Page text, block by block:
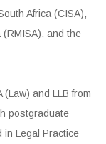
Africa (CISA),
(RMISA), and the
and LLB from
postgraduate
in Legal Practice